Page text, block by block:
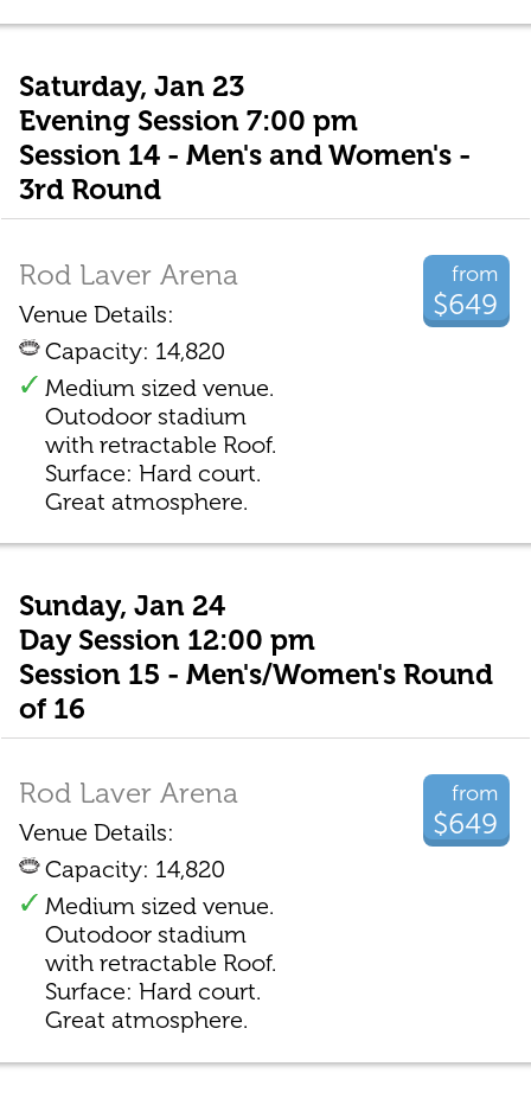
Saturday, Jan 23
Evening Session 7:00 pm
Session 14 - Men's and Women's -
3rd Round
from
$649
Rod Laver Arena
Venue Details:
Capacity: 14,820
Medium sized venue.
Outodoor stadium
with retractable Roof.
Surface: Hard court.
Great atmosphere.
Sunday, Jan 24
Day Session 12:00 pm
Session 15 - Men's/Women's Round
of 16
from
$649
Rod Laver Arena
Venue Details:
Capacity: 14,820
Medium sized venue.
Outodoor stadium
with retractable Roof.
Surface: Hard court.
Great atmosphere.